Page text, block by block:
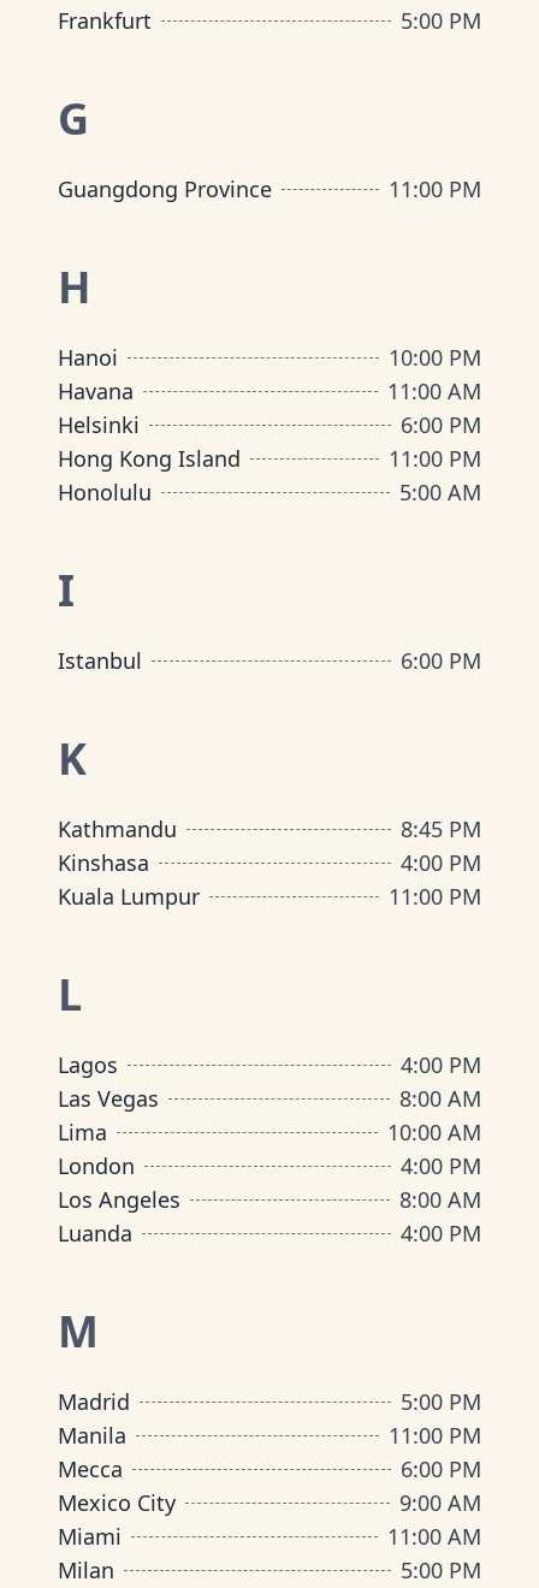
Frankfurt 5:00 PM
G
Guangdong Province 11:00 PM
H
Hanoi
10:00 PM
Havana
11:00 AM
Helsinki
6:00 PM
Hong Kong Island
11:00 PM
Honolulu
5:00 AM
I
Istanbul 6:00 PM
K
Kathmandu
8:45 PM
Kinshasa
4:00 PM
Kuala Lumpur
11:00 PM
L
Lagos
4:00 PM
Las Vegas
8:00 AM
Lima
10:00 AM
London
4:00 PM
Los Angeles
8:00 AM
Luanda
4:00 PM
M
Madrid
5:00 PM
Manila
11:00 PM
Mecca
6:00 PM
Mexico City
9:00 AM
Miami
11:00 AM
Milan
5:00 PM